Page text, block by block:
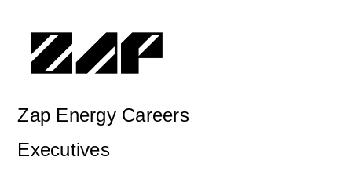
Zap Energy Careers
Executives